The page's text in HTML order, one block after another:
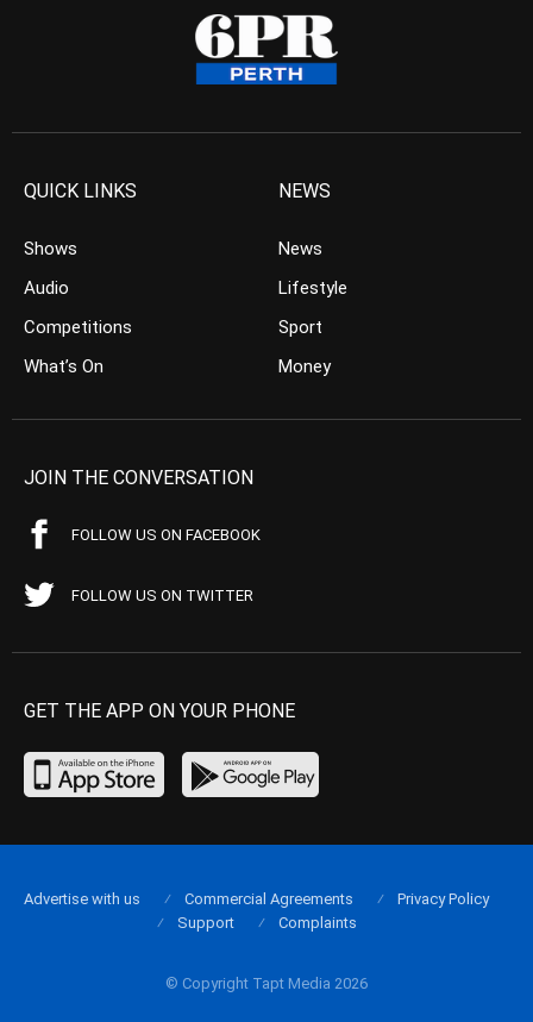
QUICK LINKS
Shows
Audio
Competitions
What’s On
NEWS
News
Lifestyle
Sport
Money
JOIN THE CONVERSATION
FOLLOW US ON FACEBOOK
FOLLOW US ON TWITTER
GET THE APP ON YOUR PHONE
© Copyright Tapt Media 2026
Advertise with us Commercial Agreements
Privacy Policy
Support
Complaints